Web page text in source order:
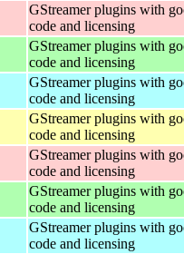
GStreamer plugins with
code and licensing
GStreamer plugins with
code and licensing
GStreamer plugins with
code and licensing
GStreamer plugins with
code and licensing
GStreamer plugins with
code and licensing
GStreamer plugins with
code and licensing
GStreamer plugins with
code and licensing